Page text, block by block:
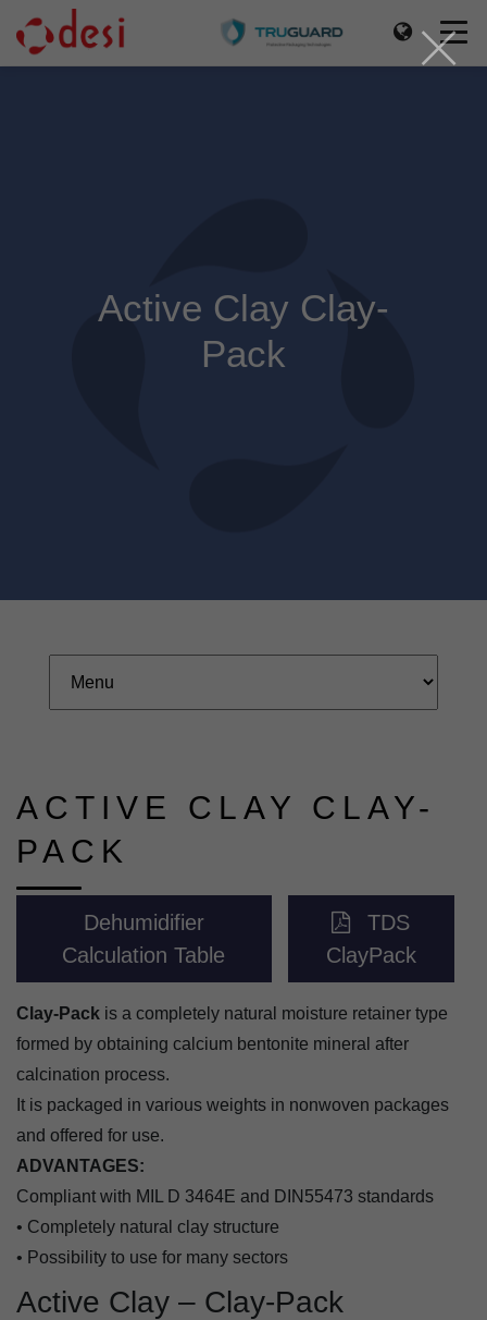
Active Clay Clay-
Pack
ACTIVE CLAY CLAY-
PACK
Dehumidifier
Calculation Table
TDS
ClayPack
Clay-Pack is a completely natural moisture retainer type
formed by obtaining calcium bentonite mineral after
calcination process.
It is packaged in various weights in nonwoven packages
and offered for use.
ADVANTAGES:
Compliant with MIL D 3464E and DIN55473 standards
• Completely natural clay structure
• Possibility to use for many sectors
Active Clay – Clay-Pack